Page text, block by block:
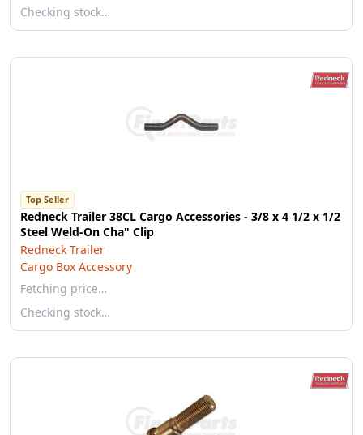
Checking stock…
Top Seller
Redneck Trailer 38CL Cargo Accessories - 3/8 x 4 1/2 x 1/2
Steel Weld-On Cha" Clip
Redneck Trailer
Cargo Box Accessory
Fetching price…
Checking stock…